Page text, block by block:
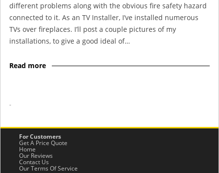
different problems along with the obvious fire safety hazard
connected to it. As an TV Installer, I’ve installed numerous
TVs over fireplaces. I’ll post a couple pictures of my
installations, to give a good ideal of…
Read more
-
For Customers
Get A Price Quote
Home
Our Reviews
Contact Us
Our Terms Of Service